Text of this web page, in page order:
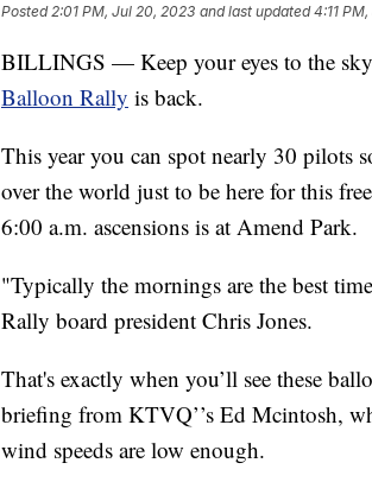
Posted 2:01 PM, Jul 20, 2023 and last updated 4:11
BILLINGS — Keep your eyes to the
Balloon Rally is back.
This year you can spot nearly 30 pilots
over the world just to be here for this
6:00 a.m. ascensions is at Amend Park.
"Typically the mornings are the best
Rally board president Chris Jones.
That's exactly when you’ll see these
briefing from KTVQ’’s Ed Mcintosh,
wind speeds are low enough.